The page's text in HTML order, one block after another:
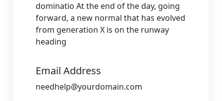
dominatio At the end of the day, going
forward, a new normal that has evolved
from generation X is on the runway
heading
Email Address
needhelp@yourdomain.com